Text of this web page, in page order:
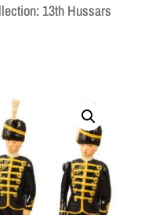
13th Hussars